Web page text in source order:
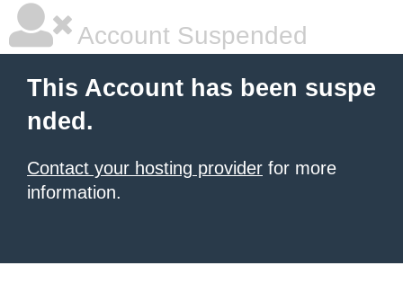
Account Suspended
This Account has been suspe
nded.
Contact your hosting provider for more
information.